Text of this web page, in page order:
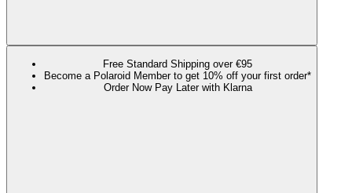
Free Standard Shipping over €95
Become a Polaroid Member to get 10% off your first order*
Order Now Pay Later with Klarna